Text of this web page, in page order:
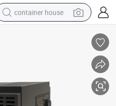
container house
motorcycle
sport shoe